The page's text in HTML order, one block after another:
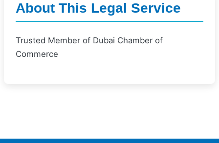
About This Legal Service
Trusted Member of Dubai Chamber of
Commerce